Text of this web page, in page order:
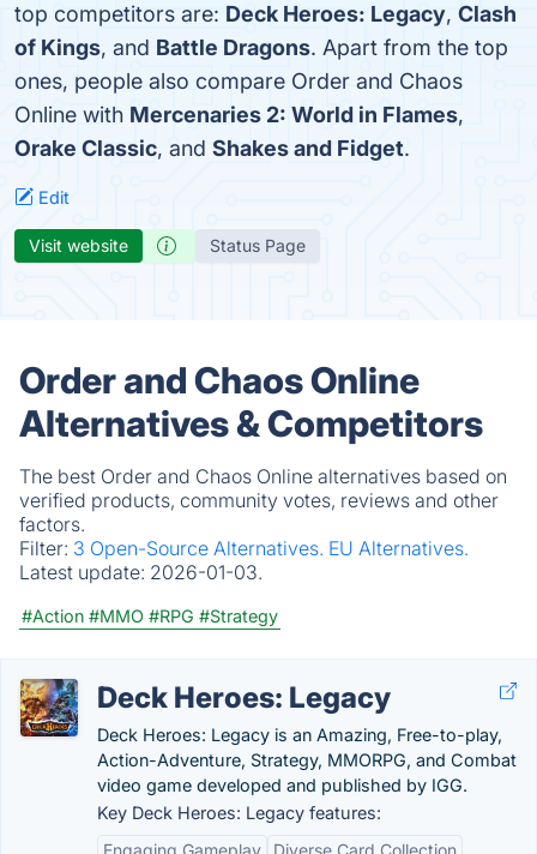
top competitors are: Deck Heroes: Legacy, Clash
of Kings, and Battle Dragons. Apart from the top
ones, people also compare Order and Chaos
Online with Mercenaries 2: World in Flames,
Orake Classic, and Shakes and Fidget.
Edit
Visit website Status Page
Order and Chaos Online
Alternatives & Competitors
The best Order and Chaos Online alternatives based on
verified products, community votes, reviews and other
factors.
Filter: 3 Open-Source Alternatives. EU Alternatives.
Latest update: 2026-01-03.
#Action #MMO #RPG #Strategy
Deck Heroes: Legacy
Deck Heroes: Legacy is an Amazing, Free-to-play,
Action-Adventure, Strategy, MMORPG, and Combat
video game developed and published by IGG.
Key Deck Heroes: Legacy features:
Engaging Gameplay
Diverse Card Collection